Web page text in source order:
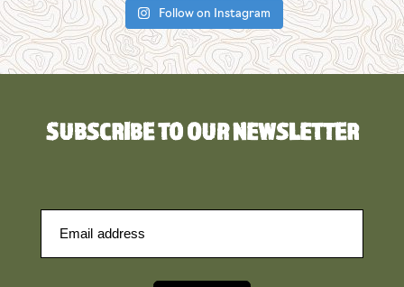
Follow on Instagram
SUBSCRIBE TO OUR NEWSLETTER